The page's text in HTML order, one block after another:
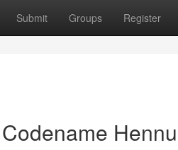
Submit Groups Register